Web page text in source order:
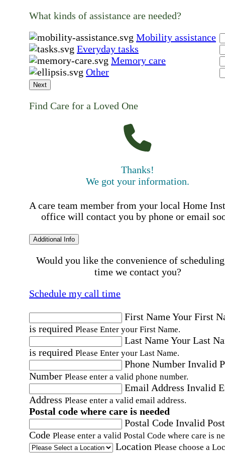
What kinds of assistance are needed?
Mobility assistance
Everyday tasks
Memory care
Other
Next
Find Care for a Loved One
Thanks!
We got your information.
A care team member from your local Home
office will contact you by phone or email
Additional Info
Would you like the convenience of
time we contact you?
Schedule my call time
First NameYour First
is required Please Enter your First Name.
Last NameYour Last
is required Please Enter your Last Name.
Phone Number Invalid
Number Please enter a valid phone number.
Email Address Invalid
Address Please enter a valid email address.
Postal code where care is needed
Postal Code Invalid
Code Please enter a valid Postal Code where care is
Location Please choose a